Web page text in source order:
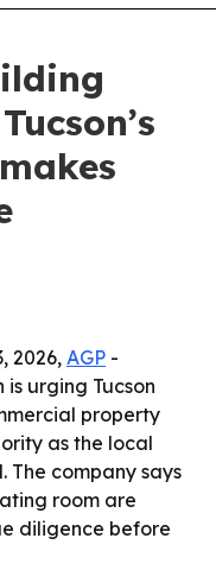
2026, AGP -
urging Tucson
property
as the local
The company says
room are
diligence before